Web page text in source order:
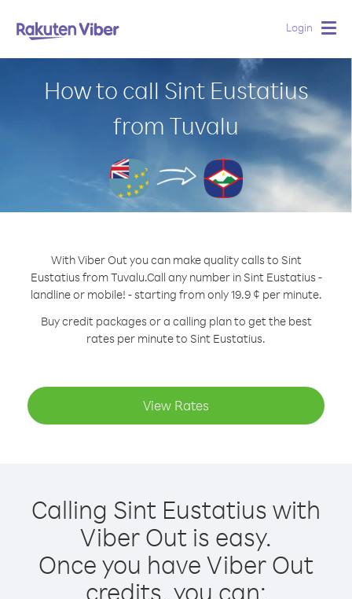
Login
How to call Sint Eustatius
from Tuvalu
With Viber Out you can make quality calls to Sint
Eustatius from Tuvalu.Call any number in Sint Eustatius -
landline or mobile! - starting from only 19.9 ¢ per minute.
Buy credit packages or a calling plan to get the best
rates per minute to Sint Eustatius.
View Rates
Calling Sint Eustatius with
Viber Out is easy.
Once you have Viber Out
credits, you can: